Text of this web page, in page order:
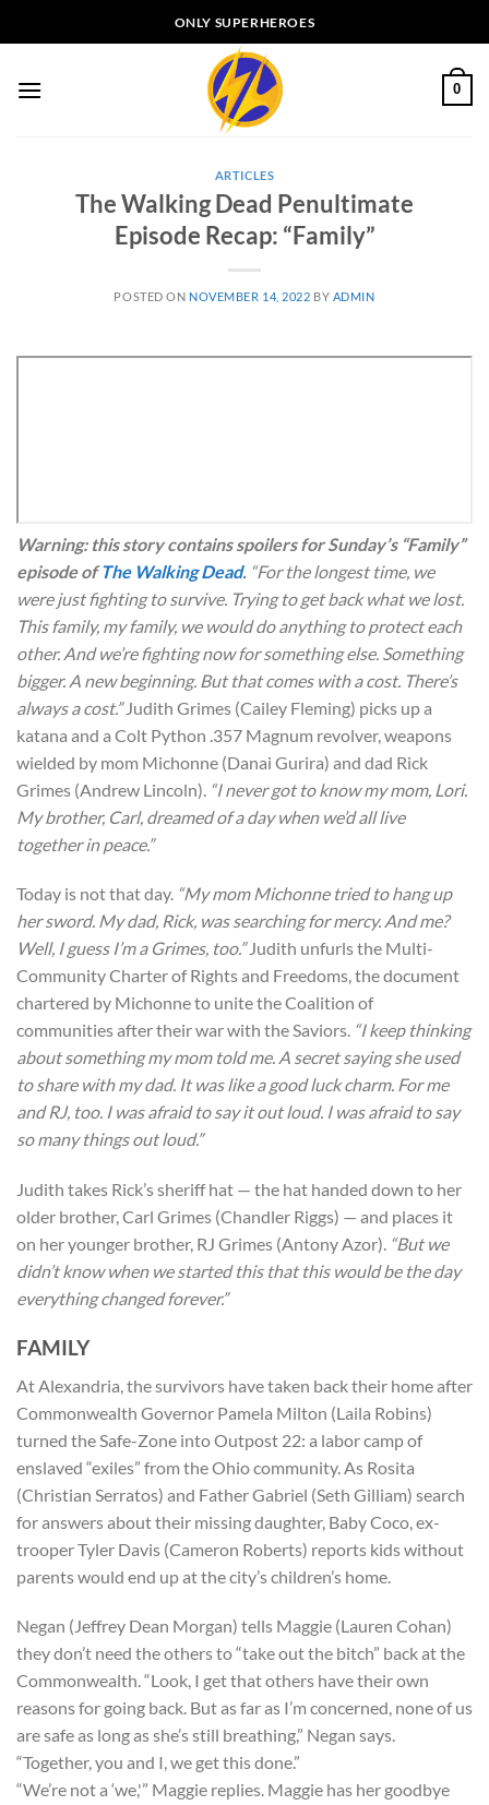
to
ONLY SUPERHEROES
0
ARTICLES
The Walking Dead Penultimate
Episode Recap: “Family”
POSTED ON NOVEMBER 14, 2022 BY ADMIN
Warning: this story contains spoilers for Sunday’s “Family”
episode ofThe Walking Dead. “For the longest time, we
were just fighting to survive. Trying to get back what we lost.
This family, my family, we would do anything to protect each
other. And we’re fighting now for something else. Something
bigger. A new beginning. But that comes with a cost. There’s
always a cost.” Judith Grimes (Cailey Fleming) picks up a
katana and a Colt Python .357 Magnum revolver, weapons
wielded by mom Michonne (Danai Gurira) and dad Rick
Grimes (Andrew Lincoln). “I never got to know my mom, Lori.
My brother, Carl, dreamed of a day when we’d all live
together in peace.”
Today is not that day. “My mom Michonne tried to hang up
her sword. My dad, Rick, was searching for mercy. And me?
Well, I guess I’m a Grimes, too.”Judith unfurls the Multi-
Community Charter of Rights and Freedoms, the document
chartered by Michonne to unite the Coalition of
communities after their war with the Saviors. “I keep thinking
about something my mom told me. A secret saying she used
to share with my dad. It was like a good luck charm. For me
and RJ, too. I was afraid to say it out loud. I was afraid to say
so many things out loud.”
Judith takes Rick’s sheriff hat — the hat handed down to her
older brother, Carl Grimes (Chandler Riggs) — and places it
on her younger brother, RJ Grimes (Antony Azor). “But we
didn’t know when we started this that this would be the day
everything changed forever.”
FAMILY
At Alexandria, the survivors have taken back their home after
Commonwealth Governor Pamela Milton (Laila Robins)
turned the Safe-Zone into Outpost 22: a labor camp of
enslaved “exiles” from the Ohio community. As Rosita
(Christian Serratos) and Father Gabriel (Seth Gilliam) search
for answers about their missing daughter, Baby Coco, ex-
trooper Tyler Davis (Cameron Roberts) reports kids without
parents would end up at the city’s children’s home.
Negan (Jeffrey Dean Morgan) tells Maggie (Lauren Cohan)
they don’t need the others to “take out the bitch” back at the
Commonwealth. “Look, I get that others have their own
reasons for going back. But as far as I’m concerned, none of us
are safe as long as she’s still breathing,” Negan says.
“Together, you and I, we get this done.”
“We’re not a ‘we,'” Maggie replies. Maggie has her goodbye